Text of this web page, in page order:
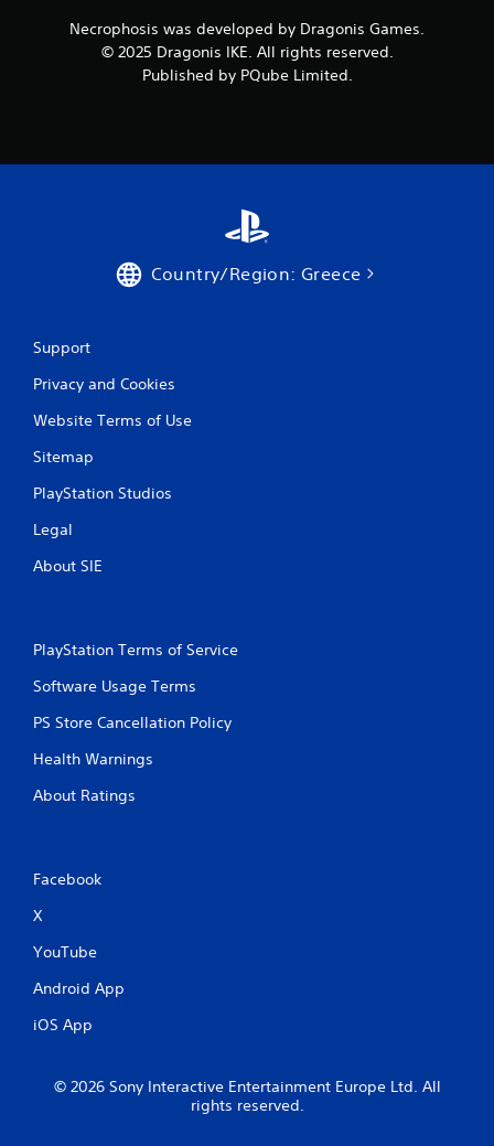
Necrophosis was developed by Dragonis Games.
© 2025 Dragonis IKE. All rights reserved.
Published by PQube Limited.
Country/Region: Greece
Support
Privacy and Cookies
Website Terms of Use
Sitemap
PlayStation Studios
Legal
About SIE
PlayStation Terms of Service
Software Usage Terms
PS Store Cancellation Policy
Health Warnings
About Ratings
Facebook
X
YouTube
Android App
iOS App
© 2026 Sony Interactive Entertainment Europe Ltd. All
rights reserved.